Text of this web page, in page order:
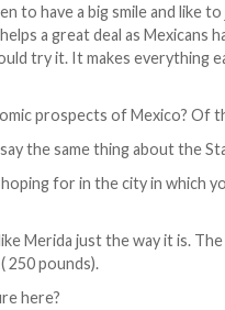
to have a big smile and like
a great deal as Mexicans
try it. It makes everything
prospects of Mexico? Of
the same thing about the
for in the city in which
Merida just the way it is.
250 pounds).
here?